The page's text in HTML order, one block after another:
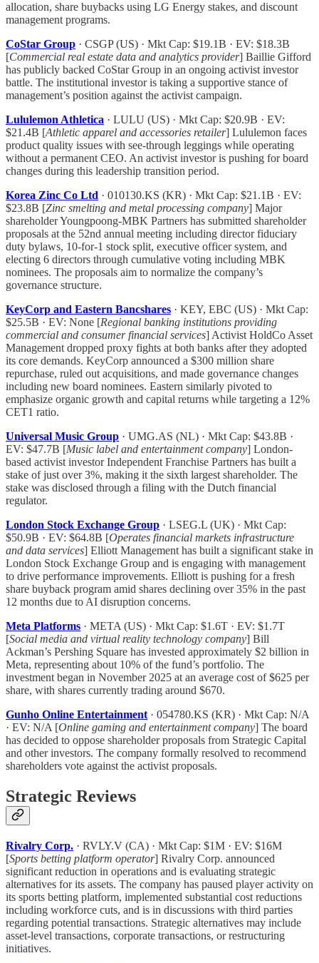
allocation, share buybacks using LG Energy stakes, and discount
management programs.
CoStar Group · CSGP (US) · Mkt Cap: $19.1B · EV: $18.3B
[Commercial real estate data and analytics provider] Baillie Gifford
has publicly backed CoStar Group in an ongoing activist investor
battle. The institutional investor is taking a supportive stance of
management’s position against the activist campaign.
Lululemon Athletica · LULU (US) · Mkt Cap: $20.9B · EV:
$21.4B [Athletic apparel and accessories retailer] Lululemon faces
product quality issues with see-through leggings while operating
without a permanent CEO. An activist investor is pushing for board
changes during this leadership transition period.
Korea Zinc Co Ltd · 010130.KS (KR) · Mkt Cap: $21.1B · EV:
$23.8B [Zinc smelting and metal processing company] Major
shareholder Youngpoong-MBK Partners has submitted shareholder
proposals at the 52nd annual meeting including director fiduciary
duty bylaws, 10-for-1 stock split, executive officer system, and
electing 6 directors through cumulative voting including MBK
nominees. The proposals aim to normalize the company’s
governance structure.
KeyCorp and Eastern Bancshares · KEY, EBC (US) · Mkt Cap:
$25.5B · EV: None [Regional banking institutions providing
commercial and consumer financial services] Activist HoldCo Asset
Management dropped proxy fights at both banks after they adopted
its core demands. KeyCorp announced a $300 million share
repurchase, ruled out acquisitions, and made governance changes
including new board nominees. Eastern similarly pivoted to
emphasize organic growth and capital returns while targeting a 12%
CET1 ratio.
Universal Music Group · UMG.AS (NL) · Mkt Cap: $43.8B ·
EV: $47.7B [Music label and entertainment company] London-
based activist investor Independent Franchise Partners has built a
stake of just over 3%, making it the sixth largest shareholder. The
stake was disclosed through a filing with the Dutch financial
regulator.
London Stock Exchange Group · LSEG.L (UK) · Mkt Cap:
$50.9B · EV: $64.8B [Operates financial markets infrastructure
and data services] Elliott Management has built a significant stake in
London Stock Exchange Group and is engaging with management
to drive performance improvements. Elliott is pushing for a fresh
share buyback program amid shares declining over 35% in the past
12 months due to AI disruption concerns.
Meta Platforms · META (US) · Mkt Cap: $1.6T · EV: $1.7T
[Social media and virtual reality technology company] Bill
Ackman’s Pershing Square has invested approximately $2 billion in
Meta, representing about 10% of the fund’s portfolio. The
investment began in November 2025 at an average cost of $625 per
share, with shares currently trading around $670.
Gunho Online Entertainment · 054780.KS (KR) · Mkt Cap: N/A
· EV: N/A [Online gaming and entertainment company] The board
has decided to oppose shareholder proposals from Strategic Capital
and other investors. The company formally resolved to recommend
shareholders vote against the activist proposals.
Strategic Reviews
Rivalry Corp. · RVLY.V (CA) · Mkt Cap: $1M · EV: $16M
[Sports betting platform operator] Rivalry Corp. announced
significant reduction in operations and is evaluating strategic
alternatives for its assets. The company has paused player activity on
its sports betting platform, implemented substantial cost reductions
including workforce cuts, and is in discussions with third parties
regarding potential transactions. Strategic alternatives may include
asset-level transactions, corporate transactions, or restructuring
initiatives.